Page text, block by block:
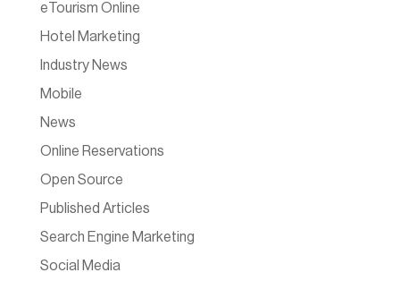
eTourism Online
Hotel Marketing
Industry News
Mobile
News
Online Reservations
Open Source
Published Articles
Search Engine Marketing
Social Media